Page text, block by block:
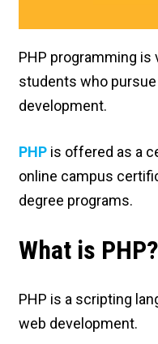
PHP programming
students who
development.
PHP is offered as a
online campus
degree programs.
What is PHP?
PHP is a scripting
web development.